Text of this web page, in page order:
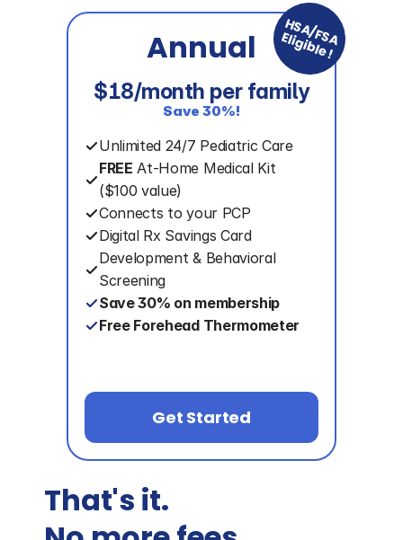
HSA/FSA
Eligible!
Annual
$18/month per family
Save 30%!
Unlimited 24/7 Pediatric Care
FREE At-Home Medical Kit
($100 value)
Connects to your PCP
Digital Rx Savings Card
Development & Behavioral
Screening
Save 30% on membership
Free Forehead Thermometer
Get Started
That's it.